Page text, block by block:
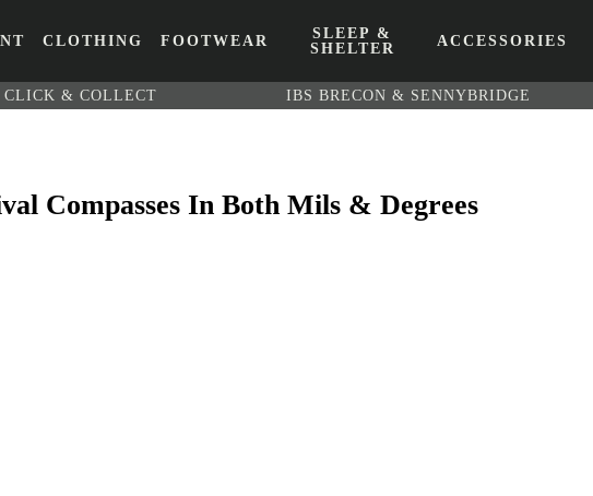
CLOTHING FOOTWEAR
SLEEP &
SHELTER
ACCESSORIES
CLICK & COLLECT IBS BRECON & SENNYBRIDGE
Compasses In Both Mils & Degrees